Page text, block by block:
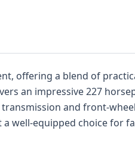
offering a blend of
an impressive 227
and front-
well-equipped choice for